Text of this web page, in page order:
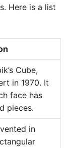
Here is a list
Cube,
in 1970. It
face has
pieces.
in